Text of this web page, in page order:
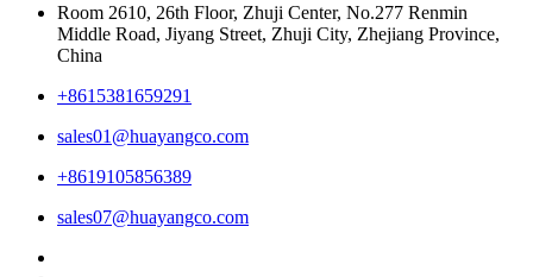
Room 2610, 26th Floor, Zhuji Center, No.277 Renmin
Middle Road, Jiyang Street, Zhuji City, Zhejiang Province,
China
+8615381659291
sales01@huayangco.com
+8619105856389
sales07@huayangco.com